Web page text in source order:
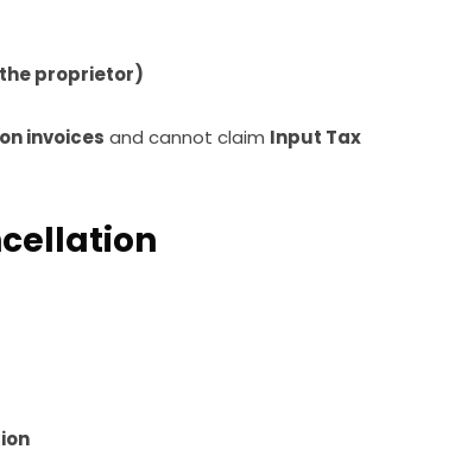
proprietor)
invoices and cannot claim Input Tax